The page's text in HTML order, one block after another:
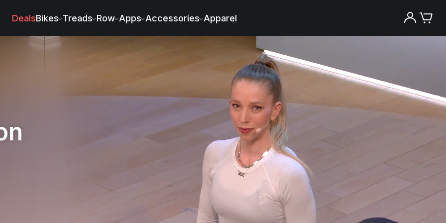
DealsBikes Treads Row Apps Accessories Apparel
New paid memberships only. Terms